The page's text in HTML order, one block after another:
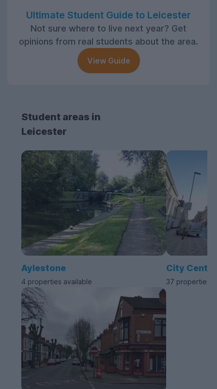
Ultimate Student Guide to Leicester
Not sure where to live next year? Get
opinions from real students about the area.
View Guide
Student areas in
Leicester
Aylestone
4 properties available
City Centre
37 properties